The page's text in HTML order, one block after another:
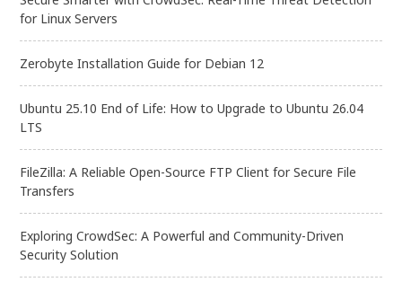
for Linux Servers
Zerobyte Installation Guide for Debian 12
Ubuntu 25.10 End of Life: How to Upgrade to Ubuntu 26.04
LTS
FileZilla: A Reliable Open-Source FTP Client for Secure File
Transfers
Exploring CrowdSec: A Powerful and Community-Driven
Security Solution